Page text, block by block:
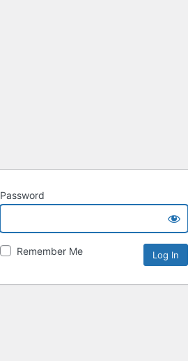
Password
Remember Me